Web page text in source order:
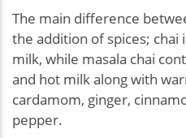
The main difference
the addition of spices; chai
milk, while masala chai
and hot milk along with
cardamom, ginger,
pepper.